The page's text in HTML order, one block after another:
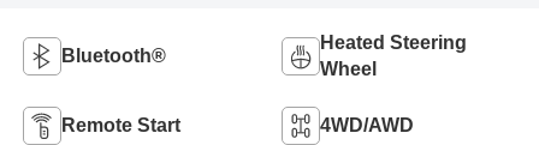
Bluetooth®
Heated Steering
Wheel
Remote Start 4WD/AWD